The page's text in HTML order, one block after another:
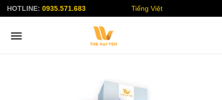
HOTLINE: 0935.571.683 Tiếng Việt